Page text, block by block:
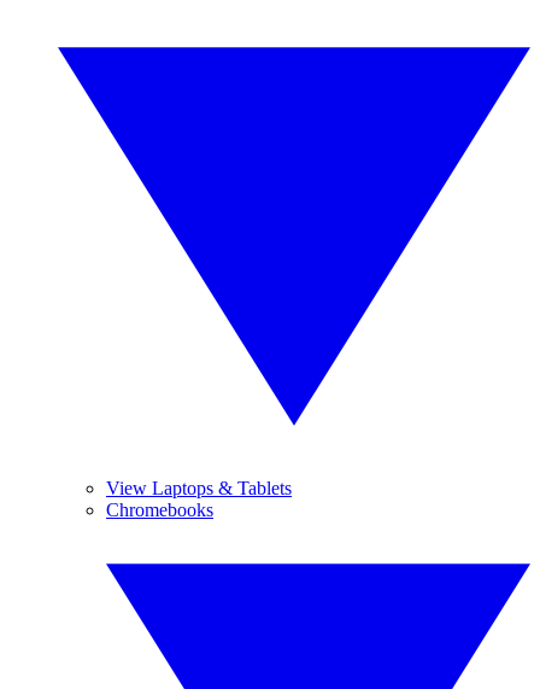
View Laptops & Tablets
Chromebooks